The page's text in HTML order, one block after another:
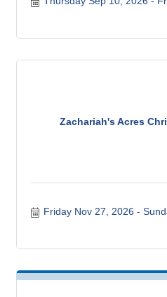
Zachariah's Acres
Friday Nov 27, 2026